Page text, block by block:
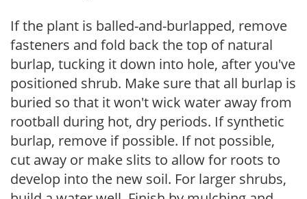
If the plant is balled-and-burlapped, remove
fasteners and fold back the top of natural
burlap, tucking it down into hole, after you've
positioned shrub. Make sure that all burlap is
buried so that it won't wick water away from
rootball during hot, dry periods. If synthetic
burlap, remove if possible. If not possible,
cut away or make slits to allow for roots to
develop into the new soil. For larger shrubs,